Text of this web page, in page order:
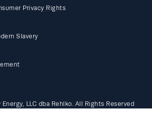
Privacy Rights
Slavery
LLC dba Rehlko. All Rights Reserved